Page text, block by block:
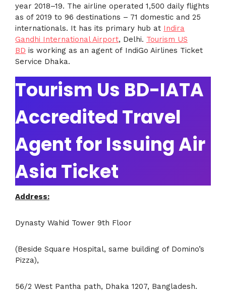
year 2018–19. The airline operated 1,500 daily flights
as of 2019 to 96 destinations – 71 domestic and 25
internationals. It has its primary hub at Indira
Gandhi International Airport, Delhi. Tourism US
BD is working as an agent of IndiGo Airlines Ticket
Service Dhaka.
Tourism Us BD-IATA
Accredited Travel
Agent for Issuing Air
Asia Ticket
Address:
Dynasty Wahid Tower 9th Floor
(Beside Square Hospital, same building of Domino’s
Pizza),
56/2 West Pantha path, Dhaka 1207, Bangladesh.